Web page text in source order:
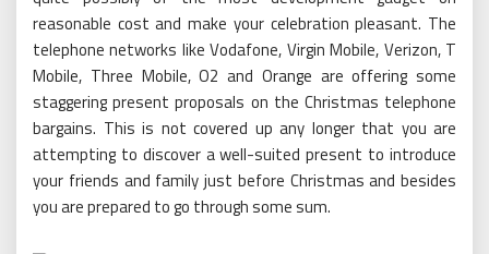
reasonable cost and make your celebration pleasant. The
telephone networks like Vodafone, Virgin Mobile, Verizon, T
Mobile, Three Mobile, O2 and Orange are offering some
staggering present proposals on the Christmas telephone
bargains. This is not covered up any longer that you are
attempting to discover a well-suited present to introduce
your friends and family just before Christmas and besides
you are prepared to go through some sum.